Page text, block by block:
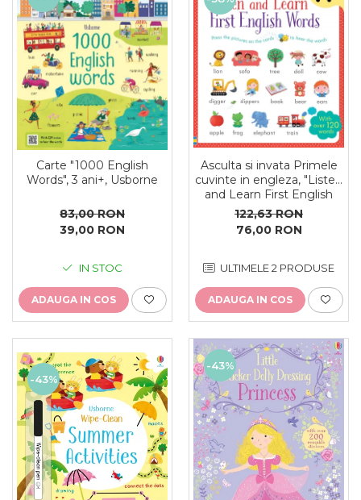
oceane
Carte "1000 English
Words", 3 ani+, Usborne
83,00 RON
39,00 RON
IN STOC
ADAUGA IN COS
Asculta si invata Primele
cuvinte in engleza, "Listen
and Learn First English
Words", Usborne
122,63 RON
76,00 RON
ULTIMELE 2 PRODUSE
ADAUGA IN COS
-43%
-43%